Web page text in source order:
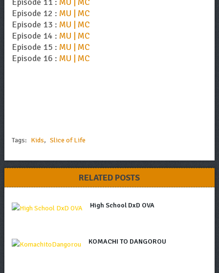
Episode 12 : MU | MC
Episode 13 : MU | MC
Episode 14 : MU | MC
Episode 15 : MU | MC
Episode 16 : MU | MC
Tags: Kids, Slice of Life
RELATED POSTS
High School DxD OVA
KOMACHI TO DANGOROU